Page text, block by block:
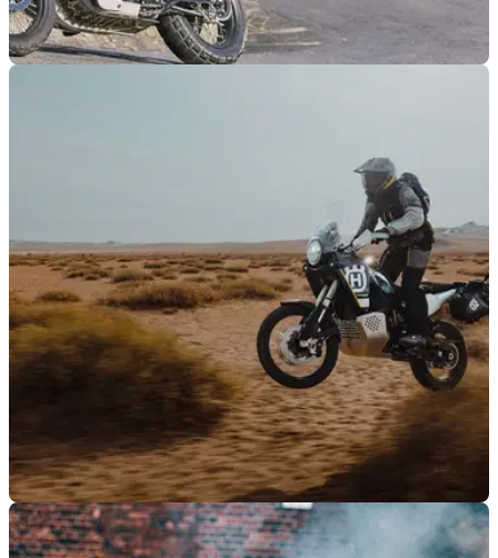
New promotions and finance deals have been announced by
Husqvarna for the Norden 901, Svartpilen 125, Svartpilen
GENERAL 04/07/23